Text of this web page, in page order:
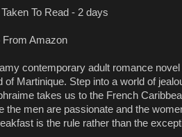
To Read - 2 days
From Amazon
contemporary adult romance
of Martinique. Step into a world of
takes us to the French
the men are passionate and the
is the rule rather than the